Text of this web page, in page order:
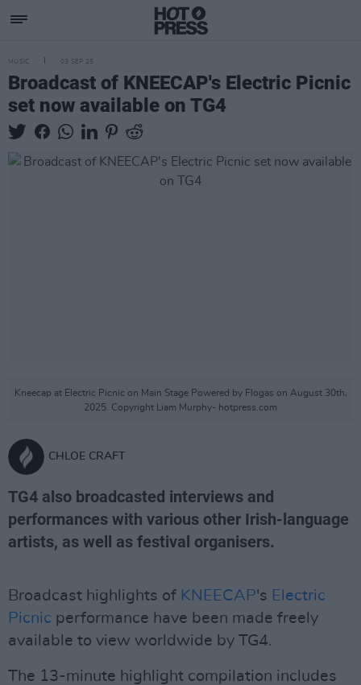
MUSIC 03 SEP 25
Broadcast of KNEECAP's Electric Picnic
set now available on TG4
Kneecap at Electric Picnic on Main Stage Powered by Flogas on August 30th,
2025. Copyright Liam Murphy- hotpress.com
CHLOE CRAFT
TG4 also broadcasted interviews and
performances with various other Irish-language
artists, as well as festival organisers.
Broadcast highlights of KNEECAP's Electric
Picnic performance have been made freely
available to view worldwide by TG4.
The 13-minute highlight compilation includes